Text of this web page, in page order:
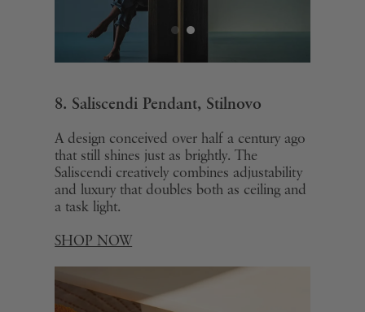
our social media, advertising and analytics partners who
may combine it with other information that you’ve
provided to them or that they’ve collected from your use
of their services.
8. Saliscendi Pendant, Stilnovo
A design conceived over half a century ago
that still shines just as brightly. The
Saliscendi creatively combines adjustability
and luxury that doubles both as ceiling and
a task light.
SHOP NOW